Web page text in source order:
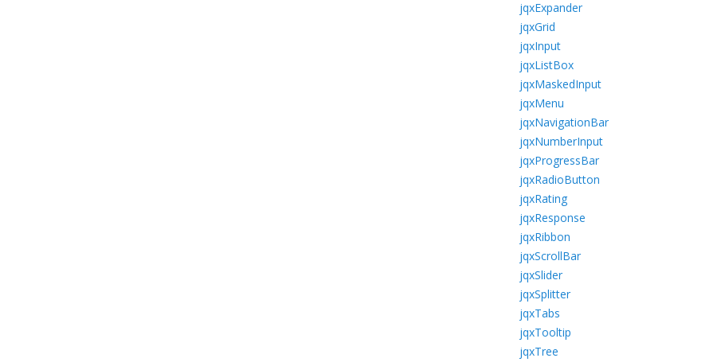
jqxExpander
jqxGrid
jqxInput
jqxListBox
jqxMaskedInput
jqxMenu
jqxNavigationBar
jqxNumberInput
jqxProgressBar
jqxRadioButton
jqxRating
jqxResponse
jqxRibbon
jqxScrollBar
jqxSlider
jqxSplitter
jqxTabs
jqxTooltip
jqxTree